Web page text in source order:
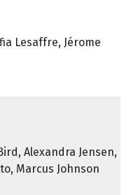
Lesaffre, Jérome
Alexandra Jensen,
Marcus Johnson